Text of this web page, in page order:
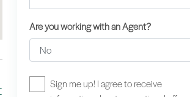
Are you working with an Agent?
Sign me up! I agree to receive